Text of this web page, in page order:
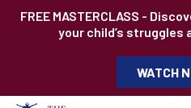
FREE MASTERCLASS -
your child’s struggles
WATCH